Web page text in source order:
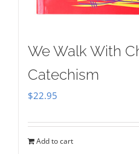
We Walk With
Catechism
$22.95
Add to cart